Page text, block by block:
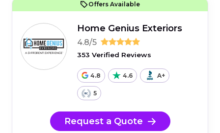
Offers Available
Home Genius Exteriors
4.8/5
353 Verified Reviews
4.8 4.6 A+
5
Request a Quote